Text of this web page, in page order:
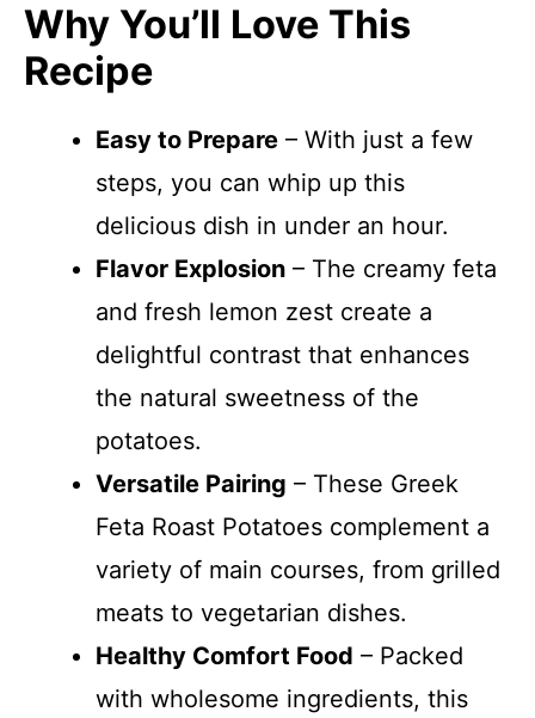
Why You’ll Love This
Recipe
Easy to Prepare – With just a few
steps, you can whip up this
delicious dish in under an hour.
Flavor Explosion – The creamy feta
and fresh lemon zest create a
delightful contrast that enhances
the natural sweetness of the
potatoes.
Versatile Pairing – These Greek
Feta Roast Potatoes complement a
variety of main courses, from grilled
meats to vegetarian dishes.
Healthy Comfort Food – Packed
with wholesome ingredients, this